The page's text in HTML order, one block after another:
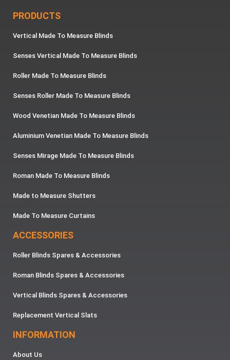
PRODUCTS
Vertical Made To Measure Blinds
Senses Vertical Made To Measure Blinds
Roller Made To Measure Blinds
Senses Roller Made To Measure Blinds
Wood Venetian Made To Measure Blinds
Aluminium Venetian Made To Measure Blinds
Senses Mirage Made To Measure Blinds
Roman Made To Measure Blinds
Made to Measure Shutters
Made To Measure Curtains
ACCESSORIES
Roller Blinds Spares & Accessories
Roman Blinds Spares & Accessories
Vertical Blinds Spares & Accessories
Replacement Vertical Slats
INFORMATION
About Us